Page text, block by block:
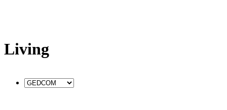
Living